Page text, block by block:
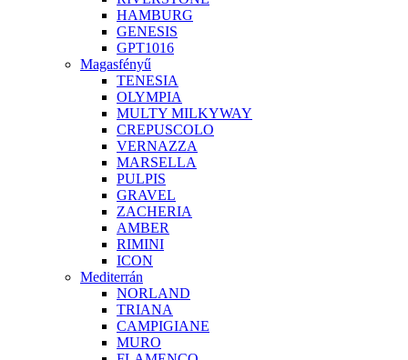
HAMBURG
GENESIS
GPT1016
Magasfényű
TENESIA
OLYMPIA
MULTY MILKYWAY
CREPUSCOLO
VERNAZZA
MARSELLA
PULPIS
GRAVEL
ZACHERIA
AMBER
RIMINI
ICON
Mediterrán
NORLAND
TRIANA
CAMPIGIANE
MURO